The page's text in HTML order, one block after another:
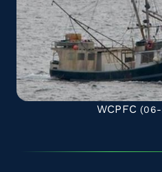
WCPFC (06-